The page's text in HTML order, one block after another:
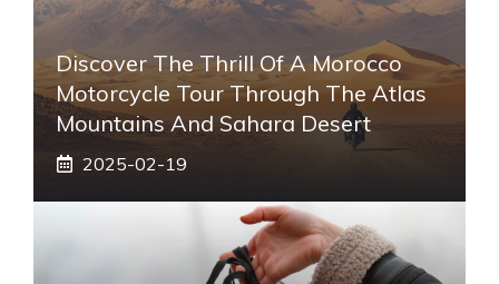
Discover The Thrill Of A Morocco
Motorcycle Tour Through The Atlas
Mountains And Sahara Desert
2025-02-19